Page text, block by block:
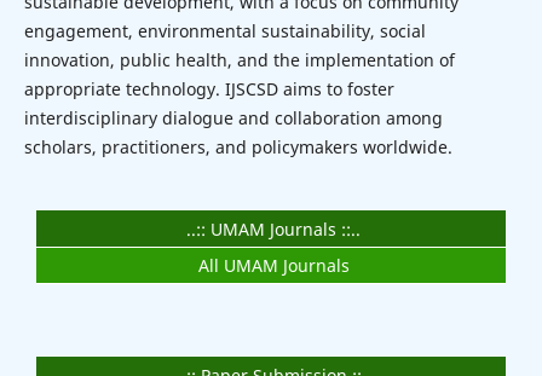
engagement, environmental sustainability, social
innovation, public health, and the implementation of
appropriate technology. IJSCSD aims to foster
interdisciplinary dialogue and collaboration among
scholars, practitioners, and policymakers worldwide.
..:: UMAM Journals ::..
All UMAM Journals